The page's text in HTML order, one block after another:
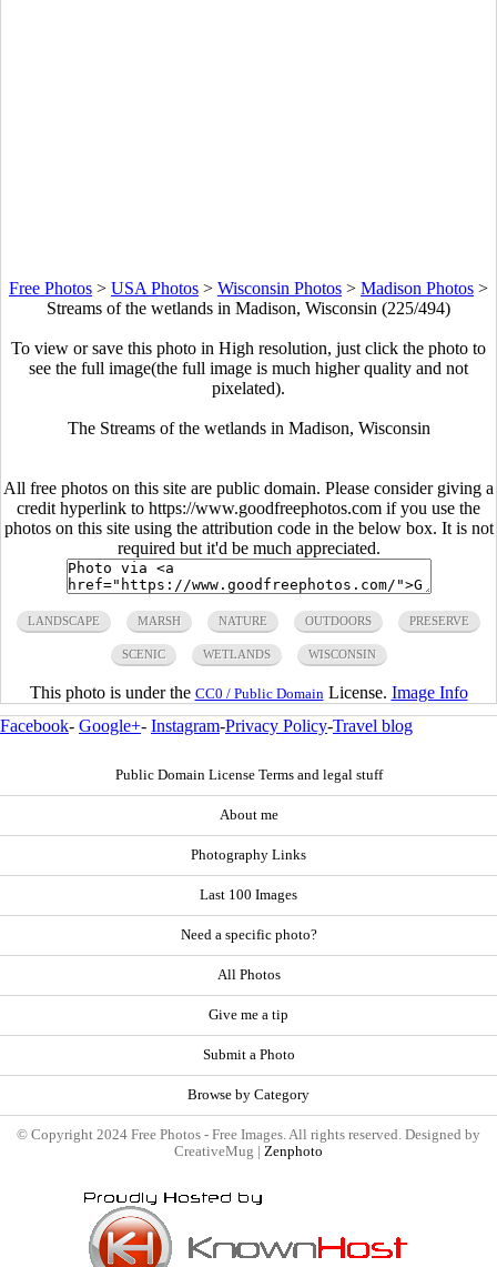
Free Photos > USA Photos > Wisconsin Photos > Madison Photos >
Streams of the wetlands in Madison, Wisconsin (225/494)
To view or save this photo in High resolution, just click the photo to
see the full image(the full image is much higher quality and not
pixelated).
The Streams of the wetlands in Madison, Wisconsin
All free photos on this site are public domain. Please consider giving a
credit hyperlink to https://www.goodfreephotos.com if you use the
photos on this site using the attribution code in the below box. It is not
required but it'd be much appreciated.
LANDSCAPE MARSH NATURE OUTDOORS PRESERVE
SCENIC WETLANDS WISCONSIN
This photo is under the CC0 / Public Domain License. Image Info
Facebook- Google+- Instagram-Privacy Policy-Travel blog
Public Domain License Terms and legal stuff
About me
Photography Links
Last 100 Images
Need a specific photo?
All Photos
Give me a tip
Submit a Photo
Browse by Category
© Copyright 2024 Free Photos - Free Images. All rights reserved. Designed by
CreativeMug | Zenphoto